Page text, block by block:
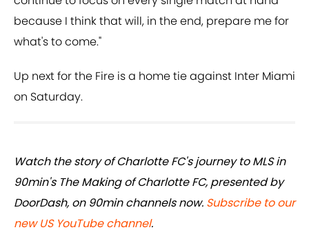
because I think that will, in the end, prepare me for
what's to come."
Up next for the Fire is a home tie against Inter Miami
on Saturday.
Watch the story of Charlotte FC's journey to MLS in
90min's The Making of Charlotte FC, presented by
DoorDash, on 90min channels now. Subscribe to our
new US YouTube channel.